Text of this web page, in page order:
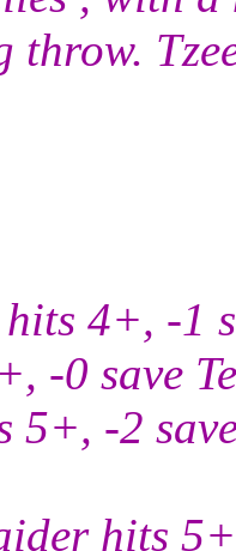
throw.
4+, -1
-0 save
5+, -2
hits